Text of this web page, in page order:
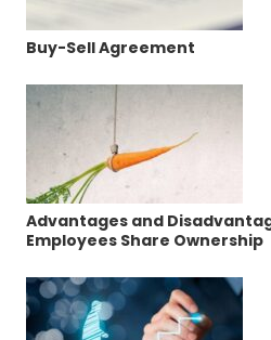
Buy-Sell Agreement
Advantages and
Employees Share Ownership